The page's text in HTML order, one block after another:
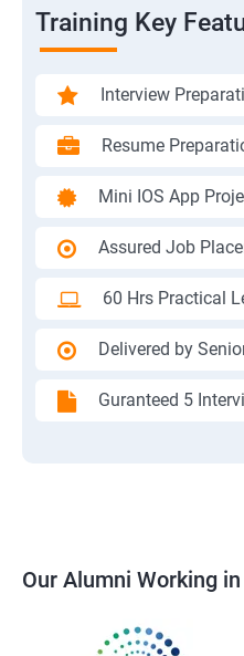
Training Key
Interview
Resume
Mini IOS App
Assured Job
60 Hrs Practical
Delivered by
Guranteed 5
Our Alumni Working in